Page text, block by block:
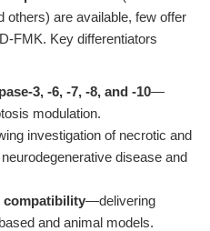
are available, few offer
FMK. Key differentiators
3, -6, -7, -8, and -10—
modulation.
investigation of necrotic and
disease and
compatibility—delivering
and animal models.